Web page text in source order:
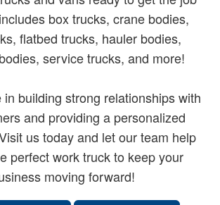
box trucks, crane bodies,
flatbed trucks, hauler bodies,
service trucks, and more!
in building strong relationships with
and providing a personalized
us today and let our team help
perfect work truck to keep your
moving forward!